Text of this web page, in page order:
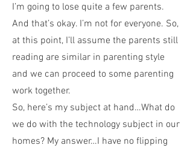
I’m going to lose quite a few parents.
And that’s okay. I’m not for everyone. So,
at this point, I’ll assume the parents still
reading are similar in parenting style
and we can proceed to some parenting
work together.
So, here’s my subject at hand…What do
we do with the technology subject in our
homes? My answer…I have no flipping